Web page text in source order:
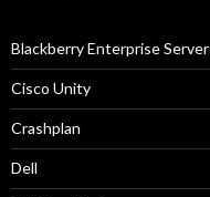
Blackberry Enterprise Server
Cisco Unity
Crashplan
Dell